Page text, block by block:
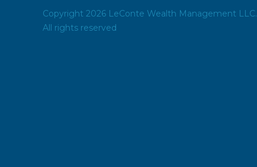
Copyright 2026 LeConte Wealth Management LLC.
All rights reserved